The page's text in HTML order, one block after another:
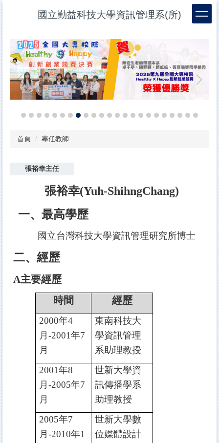
內
容
區
國立勤益科技大學資訊管理系(所)
首頁 專任教師
張裕幸主任
張裕幸(Yuh-ShihngChang)
一、最高學歷
國立台灣科技大學資訊管理研究所博士
二、經歷
A主要經歷
時間
經歷
2000年4
月-2001年7
月
東南科技大
學資訊管理
系助理教授
2001年8
月-2005年7
月
世新大學資
訊傳播學系
助理教授
2005年7
月-2010年1
世新大學數
位媒體設計